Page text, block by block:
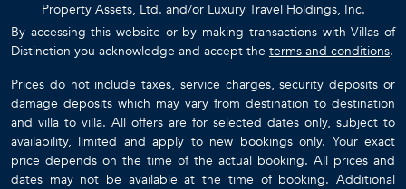
Property Assets, Ltd. and/or Luxury Travel Holdings, Inc.
By accessing this website or by making transactions with Villas of
Distinction you acknowledge and accept the terms and conditions.
Prices do not include taxes, service charges, security deposits or
damage deposits which may vary from destination to destination
and villa to villa. All offers are for selected dates only, subject to
availability, limited and apply to new bookings only. Your exact
price depends on the time of the actual booking. All prices and
dates may not be available at the time of booking. Additional